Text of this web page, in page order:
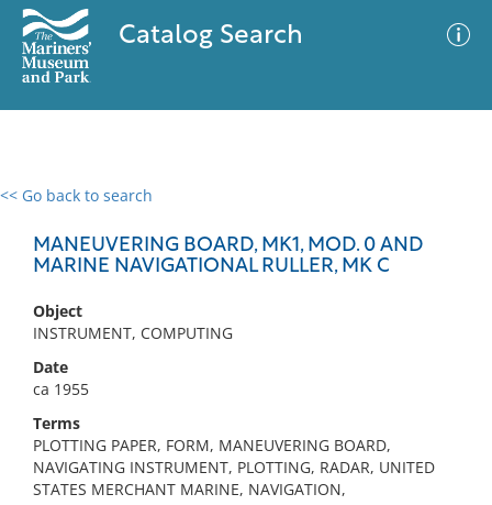
Catalog Search
<< Go back to search
MANEUVERING BOARD, MK1, MOD. 0 AND
MARINE NAVIGATIONAL RULLER, MK C
Object
INSTRUMENT, COMPUTING
Date
ca 1955
Terms
PLOTTING PAPER, FORM, MANEUVERING BOARD,
NAVIGATING INSTRUMENT, PLOTTING, RADAR, UNITED
STATES MERCHANT MARINE, NAVIGATION,
0 results
No results meet your criteria